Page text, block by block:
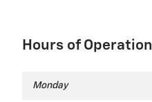
Hours of Operation
Monday